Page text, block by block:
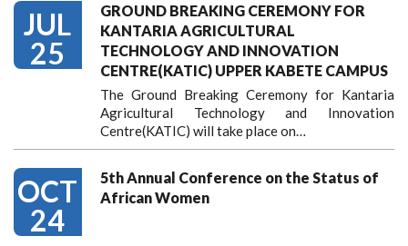
JUL
25
GROUND BREAKING CEREMONY FOR
KANTARIA AGRICULTURAL
TECHNOLOGY AND INNOVATION
CENTRE(KATIC) UPPER KABETE CAMPUS
The Ground Breaking Ceremony for Kantaria
Agricultural Technology and Innovation
Centre(KATIC) will take place on…
OCT
24
5th Annual Conference on the Status of
African Women